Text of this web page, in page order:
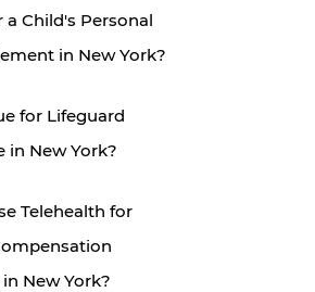
a Child's Personal
in New York?
for Lifeguard
in New York?
Telehealth for
New York?